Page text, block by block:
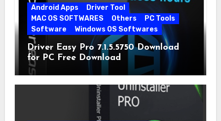
Android Apps
Driver Tool
MAC OS SOFTWARES
Others
PC Tools
Software
Windows OS Softwares
Driver Easy Pro 7.1.5.5750 Download
for PC Free Download